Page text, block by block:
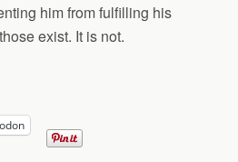
him from fulfilling his
exist. It is not.